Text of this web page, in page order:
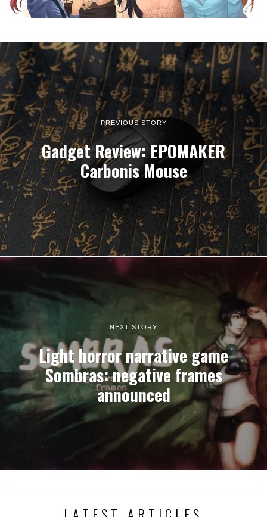
PREVIOUS STORY
Gadget Review: EPOMAKER
Carbonis Mouse
NEXT STORY
Light horror narrative game
Sombras: negative frames
announced